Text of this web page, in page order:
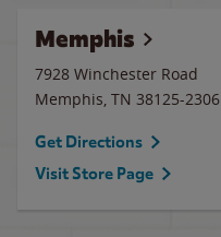
Memphis
7928 Winchester Road
Memphis, TN 38125-2306
Get Directions
Visit Store Page